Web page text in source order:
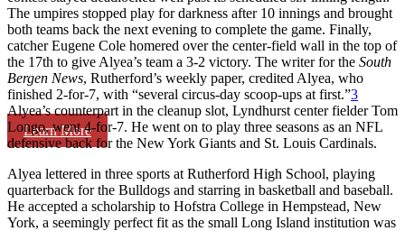
Learn More
The umpires stopped play for darkness after 10 innings and brought
both teams back the next evening to complete the game. Finally,
catcher Eugene Cole homered over the center-field wall in the top of
the 17th to give Alyea’s team a 3-2 victory. The writer for the South
Bergen News, Rutherford’s weekly paper, credited Alyea, who
finished 2-for-7, with “several circus-day scoop-ups at first.”3
Alyea’s counterpart in the cleanup slot, Lyndhurst center fielder Tom
Longo, went 4-for-7. He went on to play three seasons as an NFL
defensive back for the New York Giants and St. Louis Cardinals.
Alyea lettered in three sports at Rutherford High School, playing
quarterback for the Bulldogs and starring in basketball and baseball.
He accepted a scholarship to Hofstra College in Hempstead, New
York, a seemingly perfect fit as the small Long Island institution was